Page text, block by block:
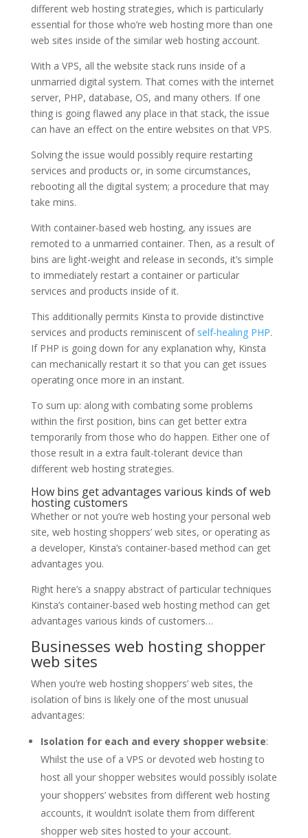
different web hosting strategies, which is particularly
essential for those who’re web hosting more than one
web sites inside of the similar web hosting account.
With a VPS, all the website stack runs inside of a
unmarried digital system. That comes with the internet
server, PHP, database, OS, and many others. If one
thing is going flawed any place in that stack, the issue
can have an effect on the entire websites on that VPS.
Solving the issue would possibly require restarting
services and products or, in some circumstances,
rebooting all the digital system; a procedure that may
take mins.
With container-based web hosting, any issues are
remoted to a unmarried container. Then, as a result of
bins are light-weight and release in seconds, it’s simple
to immediately restart a container or particular
services and products inside of it.
This additionally permits Kinsta to provide distinctive
services and products reminiscent of self-healing PHP.
If PHP is going down for any explanation why, Kinsta
can mechanically restart it so that you can get issues
operating once more in an instant.
To sum up: along with combating some problems
within the first position, bins can get better extra
temporarily from those who do happen. Either one of
those result in a extra fault-tolerant device than
different web hosting strategies.
How bins get advantages various kinds of web
hosting customers
Whether or not you’re web hosting your personal web
site, web hosting shoppers’ web sites, or operating as
a developer, Kinsta’s container-based method can get
advantages you.
Right here’s a snappy abstract of particular techniques
Kinsta’s container-based web hosting method can get
advantages various kinds of customers…
Businesses web hosting shopper
web sites
When you’re web hosting shoppers’ web sites, the
isolation of bins is likely one of the most unusual
advantages:
Isolation for each and every shopper website:
Whilst the use of a VPS or devoted web hosting to
host all your shopper websites would possibly isolate
your shoppers’ websites from different web hosting
accounts, it wouldn’t isolate them from different
shopper web sites hosted to your account.